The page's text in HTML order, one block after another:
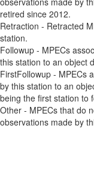
retired since 2012.
Retraction - Retracted
station.
Followup - MPECs
this station to an object
FirstFollowup - MPECs
by this station to an
being the first station to
Other - MPECs that do
observations made by